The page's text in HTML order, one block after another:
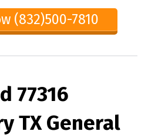
(832)500-7810
77316
TX General